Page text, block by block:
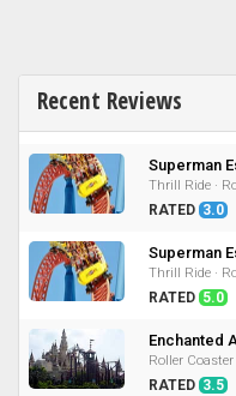
Recent Reviews
Superman
Thrill Ride ·
RATED 3.0
Superman
Thrill Ride ·
RATED 5.0
Enchanted
Roller
RATED 3.5